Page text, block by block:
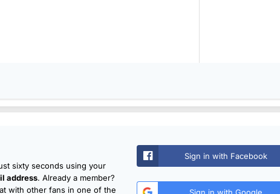
sixty seconds using your
address. Already a member?
with other fans in one of the
Sign in with Facebook
Sign in with Google